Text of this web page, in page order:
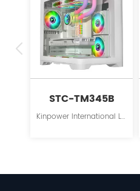
STC-TM345B
Kinpower International Limited is a leading innovator in the field of PC case supplies for personal computers.